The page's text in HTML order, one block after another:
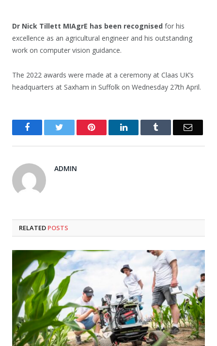
Dr Nick Tillett MIAgrE has been recognised for his
excellence as an agricultural engineer and his outstanding
work on computer vision guidance.
The 2022 awards were made at a ceremony at Claas UK’s
headquarters at Saxham in Suffolk on Wednesday 27th April.
Facebook Twitter PinterestLinkedIn Email
ADMIN
RELATED POSTS